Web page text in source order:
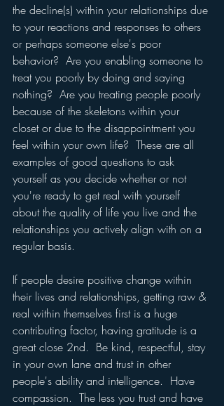
the decline(s) within your relationships due
to your reactions and responses to others
or perhaps someone else's poor
behavior?  Are you enabling someone to
treat you poorly by doing and saying
nothing?  Are you treating people poorly
because of the skeletons within your
closet or due to the disappointment you
feel within your own life?  These are all
examples of good questions to ask
yourself as you decide whether or not
you're ready to get real with yourself
about the quality of life you live and the
relationships you actively align with on a
regular basis.
If people desire positive change within
their lives and relationships, getting raw &
real within themselves first is a huge
contributing factor, having gratitude is a
great close 2nd.  Be kind, respectful, stay
in your own lane and trust in other
people's ability and intelligence.  Have
compassion.  The less you trust and have